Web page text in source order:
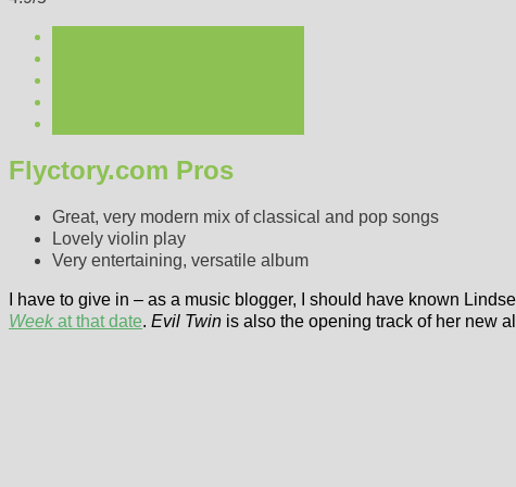
Flyctory.com Pros
Great, very modern mix of classical and pop songs
Lovely violin play
Very entertaining, versatile album
I have to give in – as a music blogger, I should have known
Weekat that date. Evil Twin is also the opening track of her new